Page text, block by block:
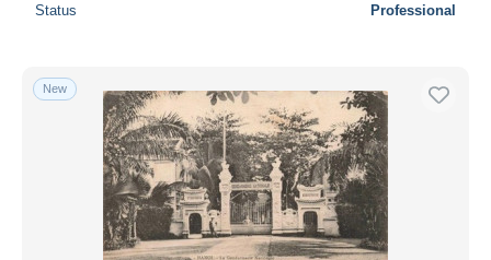
Status Professional
New